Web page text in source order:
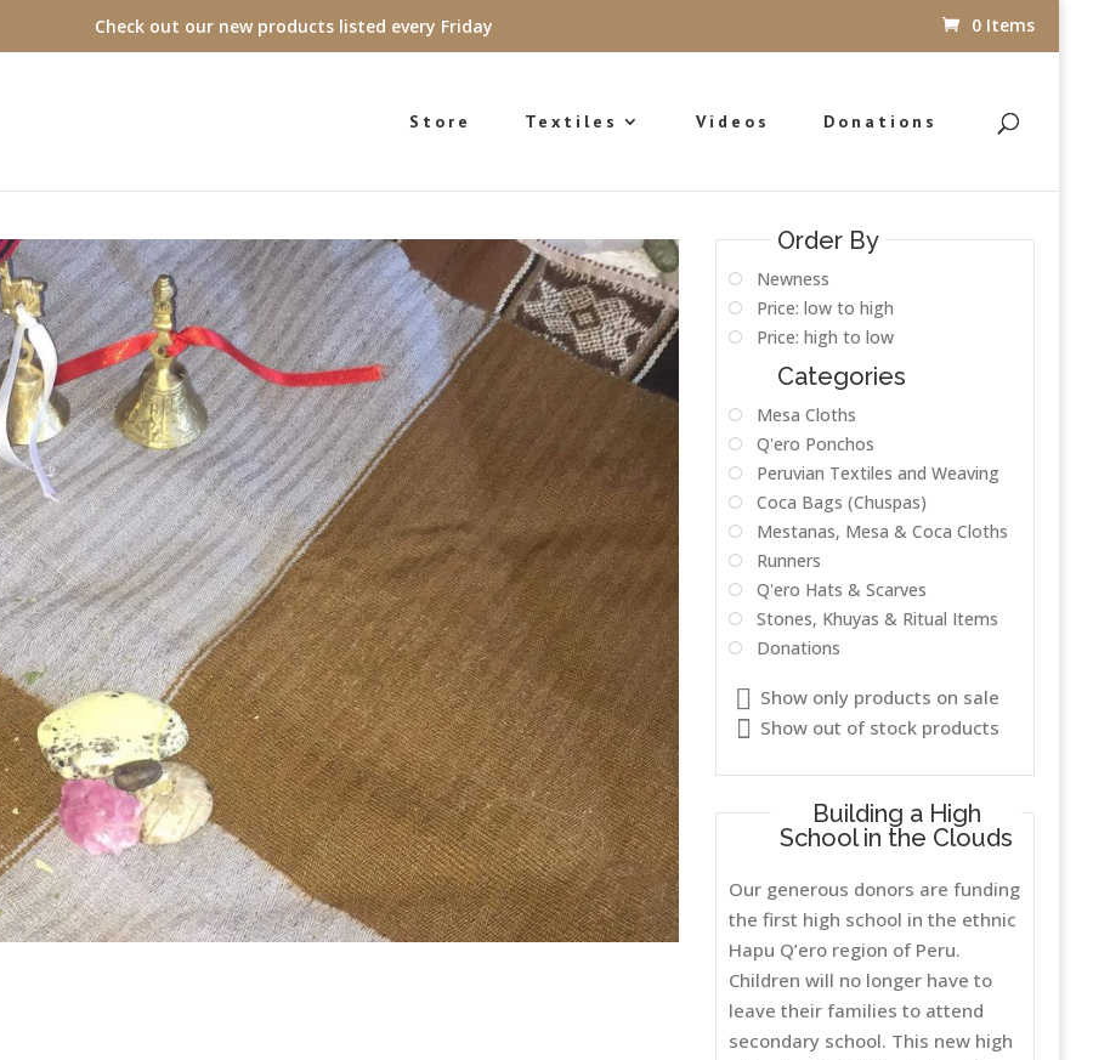
Check out our new products listed every Friday 0 Items
Store Textiles Videos Donations
Order By
Newness
Price: low to high
Price: high to low
Categories
Mesa Cloths
Q'ero Ponchos
Peruvian Textiles and Weaving
Coca Bags (Chuspas)
Mestanas, Mesa & Coca Cloths
Runners
Q'ero Hats & Scarves
Stones, Khuyas & Ritual Items
Donations
Show only products on sale
Show out of stock products
Building a High
School in the Clouds
Our generous donors are funding
the first high school in the ethnic
Hapu Q’ero region of Peru.
Children will no longer have to
leave their families to attend
secondary school. This new high